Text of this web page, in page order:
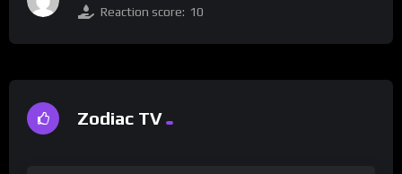
Reaction score: 10
Zodiac TV